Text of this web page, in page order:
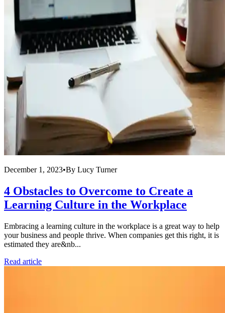
December 1, 2023•By Lucy Turner
4 Obstacles to Overcome to Create a
Learning Culture in the Workplace
Embracing a learning culture in the workplace is a great way to help
your business and people thrive. When companies get this right, it is
estimated they are&nb...
Read article